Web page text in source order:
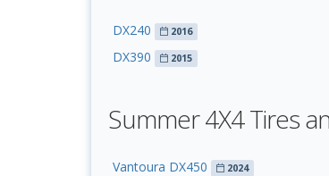
DX240 2016
DX390 2015
Summer 4X4 Tires
Vantoura DX450 2024